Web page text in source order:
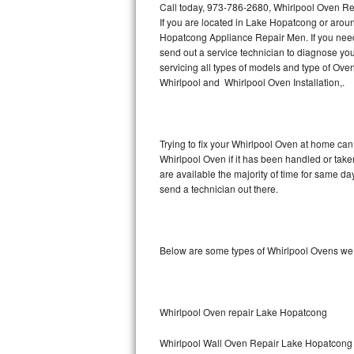
Thermador Repair
U-line Repair
Wolf Repair
Lynx Repair
Call today, 973-786-2680, Whirlpool Oven
If you are located in Lake Hopatcong or
Hopatcong Appliance Repair Men. If you
send out a service technician to diagnose
servicing all types of models and type of
Whirlpool and Whirlpool Oven Installation,.
Trying to fix your Whirlpool Oven at home
Whirlpool Oven if it has been handled or
are available the majority of time for same
send a technician out there.
Below are some types of Whirlpool Ovens
Whirlpool Oven repair Lake Hopatcong
Whirlpool Wall Oven Repair Lake Hopatcong